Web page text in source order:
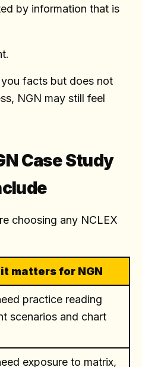
by information that is
facts but does not
NGN may still feel
Case Study
choosing any NCLEX
matters for NGN
practice reading
scenarios and chart
exposure to matrix,